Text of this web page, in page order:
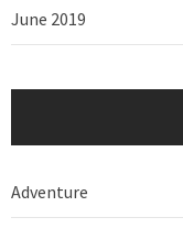
June 2019
Adventure